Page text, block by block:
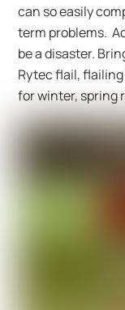
can so easily
term problems.
be a disaster.
Rytec flail,
for winter, spring